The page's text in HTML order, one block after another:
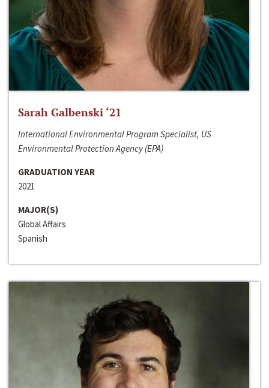
Sarah Galbenski ‘21
International Environmental Program Specialist, US
Environmental Protection Agency (EPA)
GRADUATION YEAR
2021
MAJOR(S)
Global Affairs
Spanish